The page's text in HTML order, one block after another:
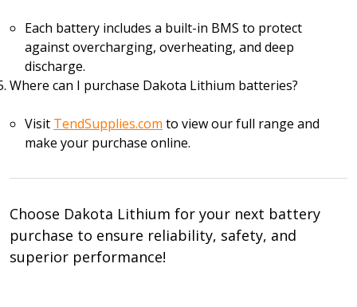
Each battery includes a built-in BMS to protect
against overcharging, overheating, and deep
discharge.
Where can I purchase Dakota Lithium batteries?
Visit TendSupplies.com to view our full range and
make your purchase online.
Choose Dakota Lithium for your next battery
purchase to ensure reliability, safety, and
superior performance!